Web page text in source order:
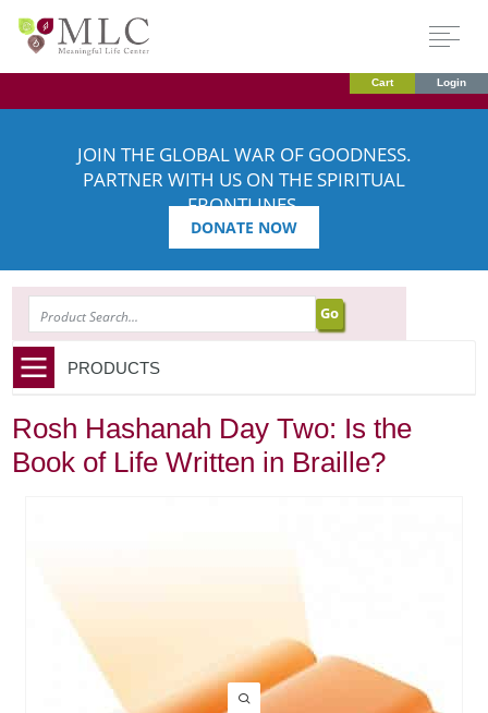
Cart Login
JOIN THE GLOBAL WAR OF GOODNESS.
PARTNER WITH US ON THE SPIRITUAL
FRONTLINES.
DONATE NOW
PRODUCTS
Rosh Hashanah Day Two: Is the
Book of Life Written in Braille?